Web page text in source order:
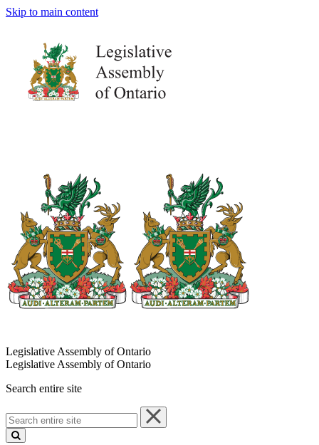
Skip to main content
Legislative Assembly of Ontario
Legislative Assembly of Ontario
Search entire site
Search
entire
site